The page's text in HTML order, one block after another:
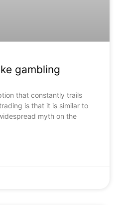
gambling
that constantly trails
is that it is similar to
myth on the